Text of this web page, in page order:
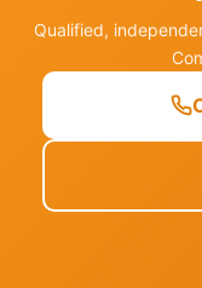
Qualified,